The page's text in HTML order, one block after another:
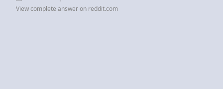
View complete answer on reddit.com